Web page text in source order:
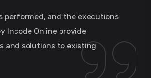
performed, and the executions
Incode Online provide
and solutions to existing